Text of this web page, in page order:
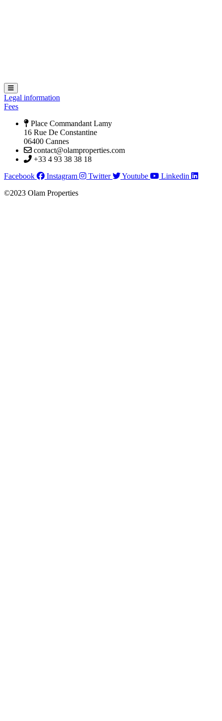
Hamburger Toggle Menu
Legal information
Fees
Place Commandant Lamy
16 Rue De Constantine
06400 Cannes
contact@olamproperties.com
+33 4 93 38 38 18
Facebook
Instagram Twitter Youtube
Linkedin
©2023 Olam Properties